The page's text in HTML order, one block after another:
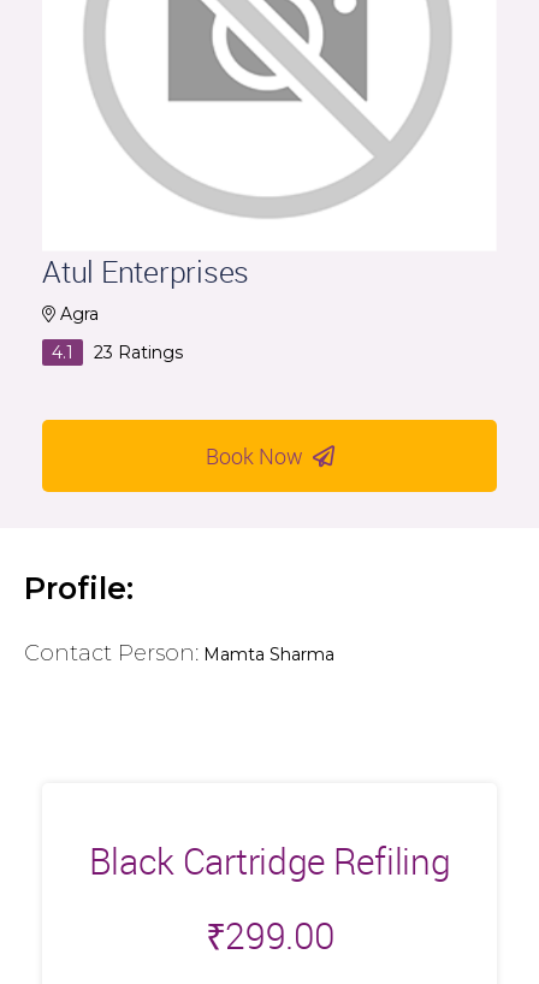
Atul Enterprises
Agra
4.1
23 Ratings
Book Now
Profile:
Contact Person: Mamta Sharma
Black Cartridge Refiling
₹299.00